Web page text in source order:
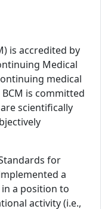
is accredited by
Medical
medical
is committed
scientifically
for
a
a position to
activity (i.e.,